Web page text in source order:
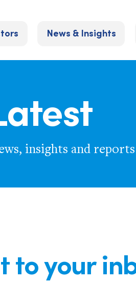
News & Insights
insights and
to your